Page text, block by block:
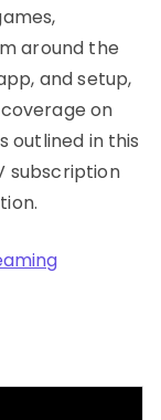
around the
and setup,
on
outlined in this
subscription